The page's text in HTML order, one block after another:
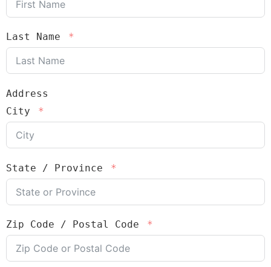
Last Name
Address
City
State / Province
Zip Code / Postal Code